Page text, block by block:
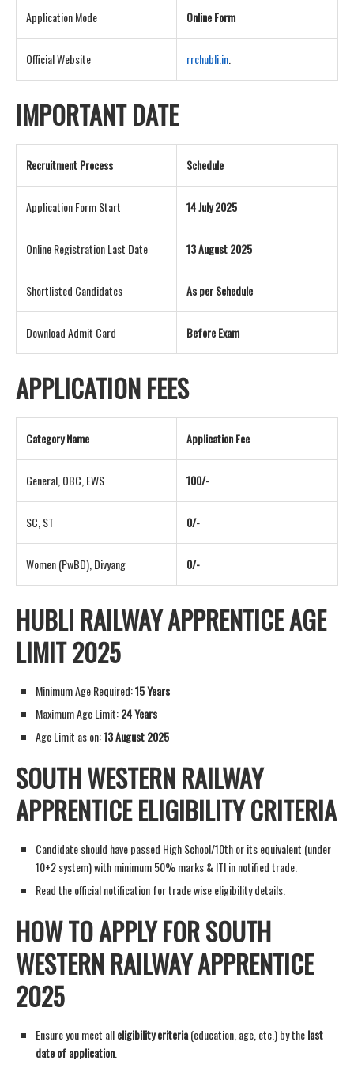
Application Mode Online Form
Official Website rrchubli.in
IMPORTANT DATE
Recruitment Process Schedule
Application Form Start 14 July 2025
Online Registration Last Date 13 August 2025
Shortlisted Candidates As per Schedule
Download Admit Card Before Exam
APPLICATION FEES
Category Name Application Fee
General, OBC, EWS 100/-
SC, ST 0/-
Women (PwBD), Divyang 0/-
HUBLI RAILWAY APPRENTICE AGE
LIMIT 2025
Minimum Age Required:15 Years
Maximum Age Limit:24 Years
Age Limit as on:13 August 2025
SOUTH WESTERN RAILWAY
APPRENTICE ELIGIBILITY CRITERIA
Candidate should have passed High School/10th or its equivalent (under
10+2 system) with minimum 50% marks & ITI in notified trade.
Read the official notification for trade wise eligibility details.
HOW TO APPLY FOR SOUTH
WESTERN RAILWAY APPRENTICE
2025
Ensure you meet alleligibility criteria(education, age, etc.) by thelast
date of application